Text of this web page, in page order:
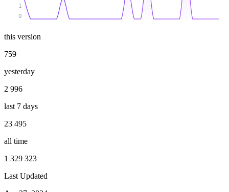
0
1
this version
759
yesterday
2 996
last 7 days
23 495
all time
1 329 323
Last Updated